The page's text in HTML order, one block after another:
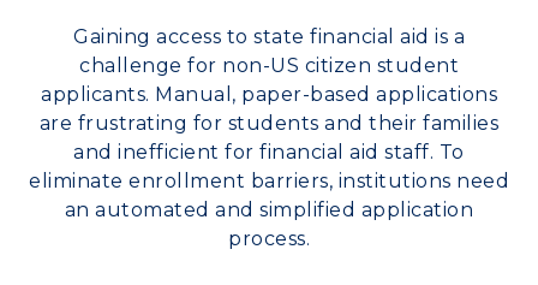
Gaining access to state financial aid is a
challenge for non-US citizen student
applicants. Manual, paper-based applications
are frustrating for students and their families
and inefficient for financial aid staff. To
eliminate enrollment barriers, institutions need
an automated and simplified application
process.